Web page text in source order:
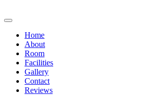
Home
About
Room
Facilities
Gallery
Contact
Reviews